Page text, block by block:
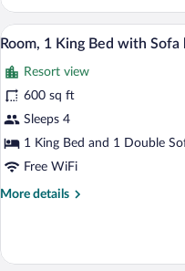
Accessible,
Resort
View
1
King
Bed
Sofa
bed,
Accessible,
Resort
View
View
all
photos
for
Room,
1
King
with
Accessible,
2
Room, 1 King Bed with
Resort view
600 sq ft
Sleeps 4
1 King Bed and 1 Double
Free WiFi
More details
More
1